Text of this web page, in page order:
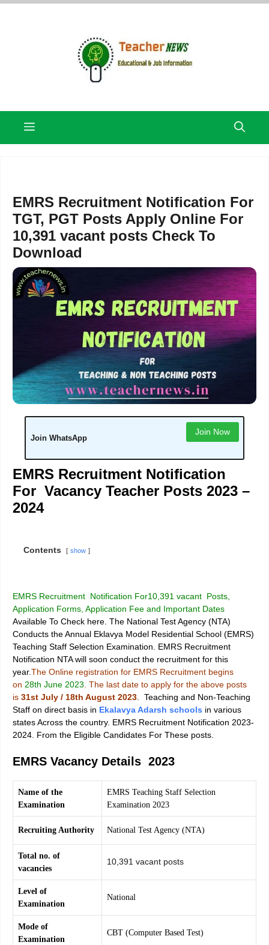
Skip
Menu
EMRS Recruitment Notification For
TGT, PGT Posts Apply Online For
10,391 vacant posts Check To
Download
Join WhatsApp
Join Now
EMRS Recruitment Notification
For Vacancy Teacher Posts 2023 –
2024
Contents show
EMRS Recruitment Notification For10,391 vacant Posts,
Application Forms, Application Fee and Important Dates
Available To Check here. The National Test Agency (NTA)
Conducts the Annual Eklavya Model Residential School (EMRS)
Teaching Staff Selection Examination. EMRS Recruitment
Notification NTA will soon conduct the recruitment for this
year.The Online registration for EMRS Recruitment begins
on 28th June 2023. The last date to apply for the above posts
is 31st July / 18th August 2023. Teaching and Non-Teaching
Staff on direct basis in Ekalavya Adarsh ​​schools in various
states Across the country. EMRS Recruitment Notification 2023-
2024. From the Eligible Candidates For These posts.
EMRS Vacancy Details 2023
Name of the
Examination
EMRS Teaching Staff Selection
Examination 2023
Recruiting Authority National Test Agency (NTA)
Total no. of
vacancies
10,391 vacant posts
Level of
Examination
National
Mode of
Examination
CBT (Computer Based Test)